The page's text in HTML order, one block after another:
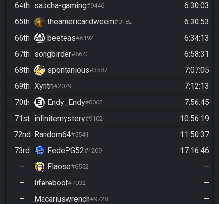
64th sascha-gaming#9446
6:30:03
65th
theamericandweem#0182
6:30:53
66th
beeteas#6192
6:34:13
67th songbirder#6643
6:58:31
68th
spontanious#3587
7:07:05
69th Xyntri#2079
7:12:13
70th
Endy_Endy#8062
7:56:45
71st infinitemystery#9102
10:56:19
72nd Random64#5541
11:50:37
73rd
FedePG52#1209
17:16:46
—
Flaose#6552
—
—
lifereboot#7032
—
—
Macariuswrench#9728
—